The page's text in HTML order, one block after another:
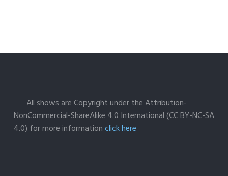
All shows are Copyright under the Attribution-
NonCommercial-ShareAlike 4.0 International (CC BY-NC-SA
4.0) for more informationclick here